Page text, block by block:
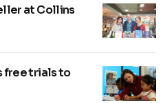
at Collins
free trials to